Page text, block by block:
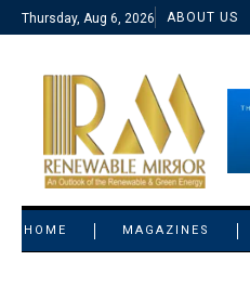
Thursday, Aug 6, 2026 ABOUT US
HOME MAGAZINES
© 2021 RM. All Rights Reserved.